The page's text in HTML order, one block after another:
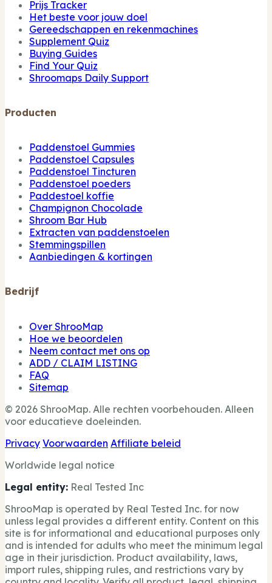
Prijs Tracker
Het beste voor jouw doel
Gereedschappen en rekenmachines
Supplement Quiz
Buying Guides
Find Your Quiz
Shroomaps Daily Support
Producten
Paddenstoel Gummies
Paddenstoel Capsules
Paddenstoel Tincturen
Paddenstoel poeders
Paddestoel koffie
Champignon Chocolade
Shroom Bar Hub
Extracten van paddenstoelen
Stemmingspillen
Aanbiedingen & kortingen
Bedrijf
Over ShrooMap
Hoe we beoordelen
Neem contact met ons op
ADD / CLAIM LISTING
FAQ
Sitemap
© 2026 ShrooMap. Alle rechten voorbehouden. Alleen
voor educatieve doeleinden.
Privacy Voorwaarden Affiliate beleid
Worldwide legal notice
Legal entity: Real Tested Inc
ShrooMap is operated by Real Tested Inc. for now
unless legal provides a different entity. Content on this
site is for informational and educational purposes only
and is intended for adults who meet the minimum legal
age in their jurisdiction. Product availability, laws,
import rules, shipping rules, and restrictions vary by